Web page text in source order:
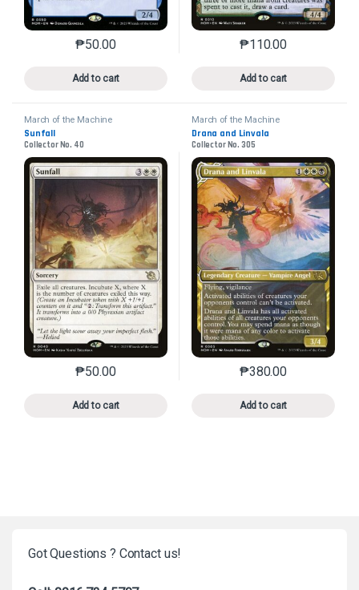
₱50.00
Add to cart
This product has multiple variants. The options may
₱110.00
Add to cart
This product has
March of the Machine
Sunfall
Collector No. 40
₱50.00
Add to cart
This product has multiple variants. The options may
March of the Machine
Drana and Linvala
Collector No. 305
₱380.00
Add to cart
This product has
Got Questions ? Contact us!